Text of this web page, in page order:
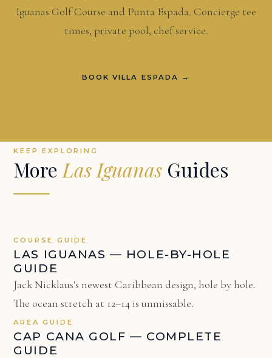
Iguanas Golf Course and Punta Espada. Concierge tee
times, private pool, chef service.
BOOK VILLA ESPADA →
KEEP EXPLORING
More Las Iguanas Guides
COURSE GUIDE
LAS IGUANAS — HOLE-BY-HOLE
GUIDE
Jack Nicklaus's newest Caribbean design, hole by hole.
The ocean stretch at 12–14 is unmissable.
AREA GUIDE
CAP CANA GOLF — COMPLETE
GUIDE